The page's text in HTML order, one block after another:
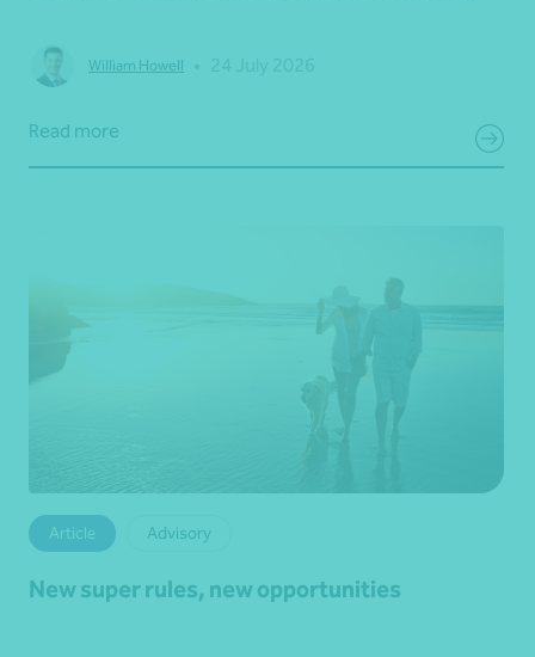
William Howell
Read more
Article Advisory
New super rules, new opportunities